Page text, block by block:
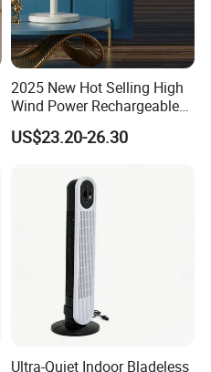
2025 New Hot Selling High
Wind Power Rechargeable
Air Circulation Fan
US$23.20-26.30
Ultra-Quiet Indoor Bladeless